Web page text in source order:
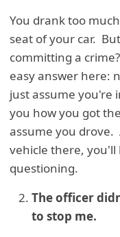
You drank too
seat of your car.
committing a
easy answer here:
just assume you're
you how you got
assume you
vehicle there, you'll
questioning.
The officer
to stop me.